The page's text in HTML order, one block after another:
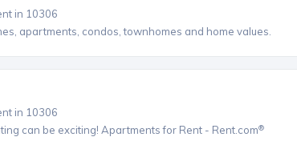
in 10306
apartments, condos, townhomes and home values.
in 10306
can be exciting! Apartments for Rent - Rent.com®